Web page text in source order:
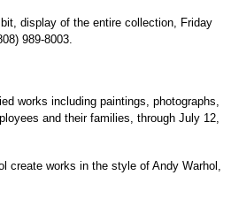
display of the entire collection, Friday
989-8003.
works including paintings, photographs,
and their families, through July 12,
create works in the style of Andy Warhol,